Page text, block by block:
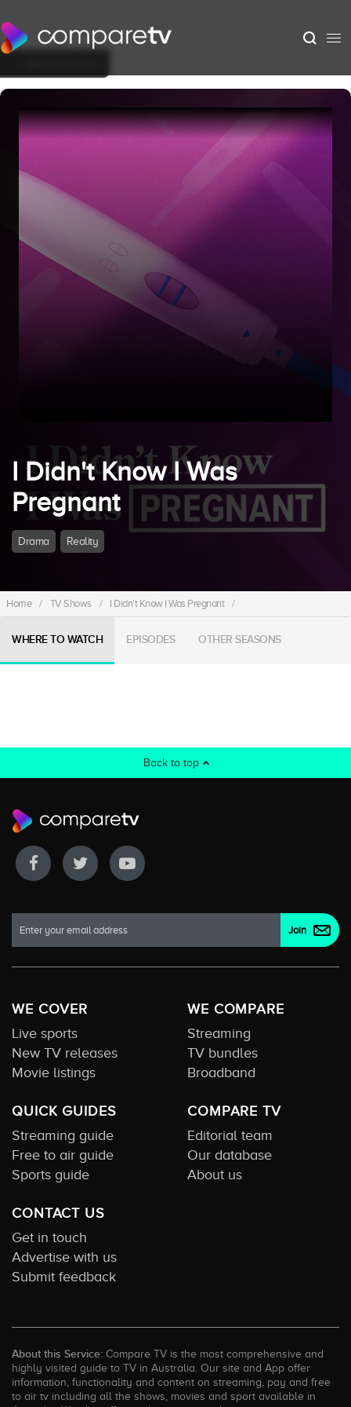
I Didn't Know I Was
Pregnant
Drama Reality
Home / TV Shows / I Didn't Know I Was Pregnant /
WHERE TO WATCH EPISODES OTHER SEASONS
Back to top
WE COVER
Live sports
New TV releases
Movie listings
WE COMPARE
Streaming
TV bundles
Broadband
QUICK GUIDES
Streaming guide
Free to air guide
Sports guide
COMPARE TV
Editorial team
Our database
About us
CONTACT US
Get in touch
Advertise with us
Submit feedback
About this Service: Compare TV is the most comprehensive and
highly visited guide to TV in Australia. Our site and App offer
information, functionality and content on streaming, pay and free
to air tv including all the shows, movies and sport available in